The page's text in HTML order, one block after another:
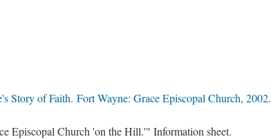
Story of Faith. Fort Wayne: Grace Episcopal Church, 2002.
Episcopal Church 'on the Hill.'" Information sheet.